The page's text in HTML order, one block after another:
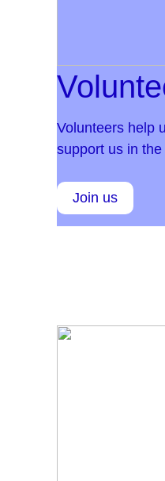
Volunteers help
support us in
Join us